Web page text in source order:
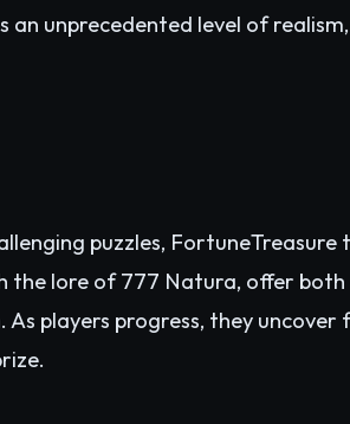
an unprecedented level of
puzzles, FortuneTreasure
the lore of 777 Natura, offer both
players progress, they